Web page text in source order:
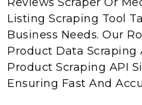
Listing Scraping Tool
Business Needs. Our
Product Data Scraping
Product Scraping API
Ensuring Fast And